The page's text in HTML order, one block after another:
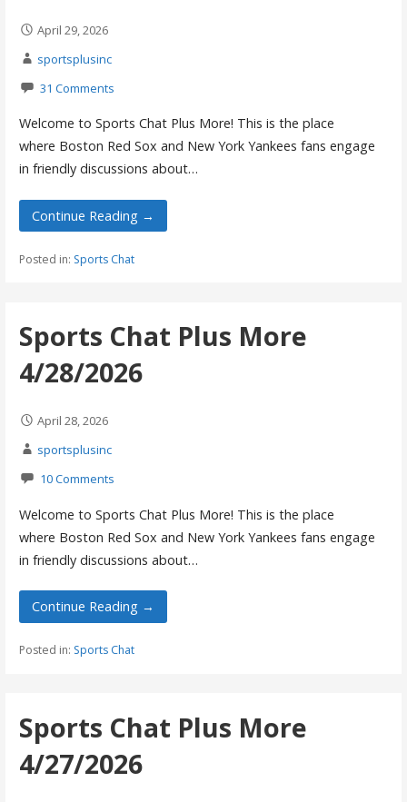
April 29, 2026
sportsplusinc
31 Comments
Welcome to Sports Chat Plus More! This is the place
where Boston Red Sox and New York Yankees fans engage
in friendly discussions about…
Continue Reading →
Posted in: Sports Chat
Sports Chat Plus More
4/28/2026
April 28, 2026
sportsplusinc
10 Comments
Welcome to Sports Chat Plus More! This is the place
where Boston Red Sox and New York Yankees fans engage
in friendly discussions about…
Continue Reading →
Posted in: Sports Chat
Sports Chat Plus More
4/27/2026